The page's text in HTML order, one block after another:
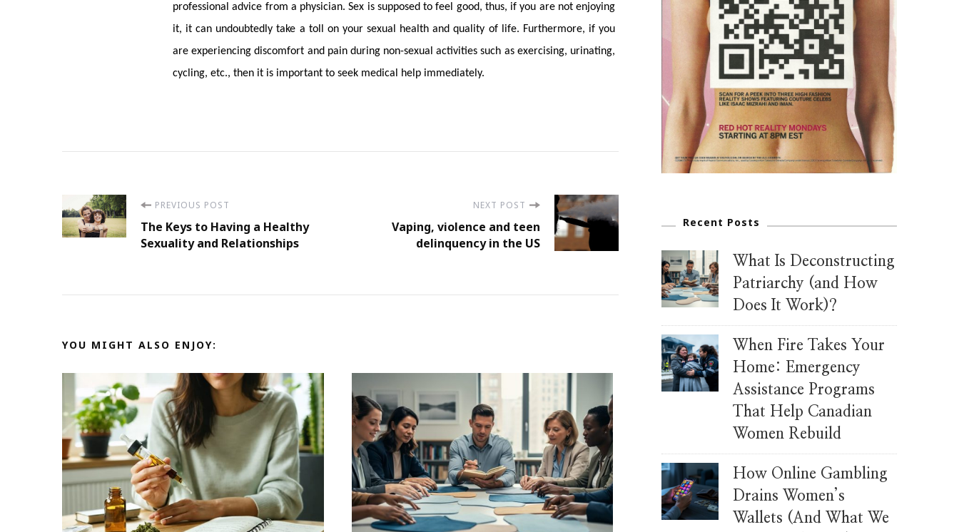
professional advice from a physician. Sex is supposed to feel good, thus, if you are not enjoying
it, it can undoubtedly take a toll on your sexual health and quality of life. Furthermore, if you
are experiencing discomfort and pain during non-sexual activities such as exercising, urinating,
cycling, etc., then it is important to seek medical help immediately.
Post
Navigation
PREVIOUS POST
The Keys to Having a Healthy
Sexuality and Relationships
NEXT POST
Vaping, violence and teen
delinquency in the US
YOU MIGHT ALSO ENJOY:
Recent Posts
What Is Deconstructing
Patriarchy (and How
Does It Work)?
When Fire Takes Your
Home: Emergency
Assistance Programs
That Help Canadian
Women Rebuild
How Online Gambling
Drains Women’s
Wallets (And What We